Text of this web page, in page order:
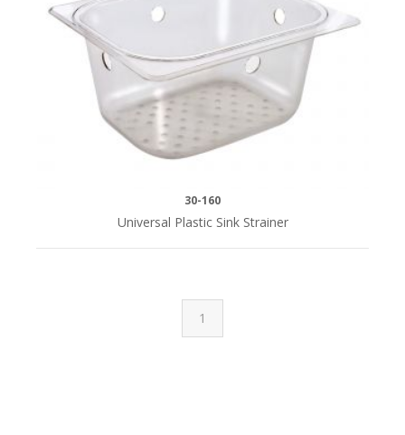
30-160
Universal Plastic Sink Strainer
1